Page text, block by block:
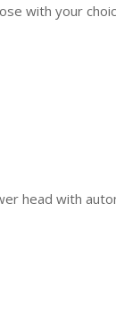
with your
head with